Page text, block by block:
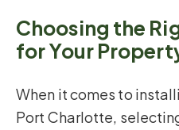
Choosing the
for Your
When it comes to
Port Charlotte,